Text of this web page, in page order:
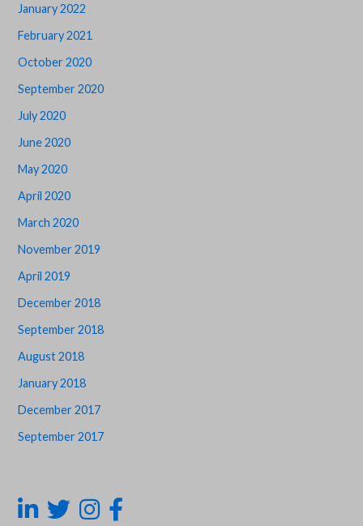
January 2022
February 2021
October 2020
September 2020
July 2020
June 2020
May 2020
April 2020
March 2020
November 2019
April 2019
December 2018
September 2018
August 2018
January 2018
December 2017
September 2017